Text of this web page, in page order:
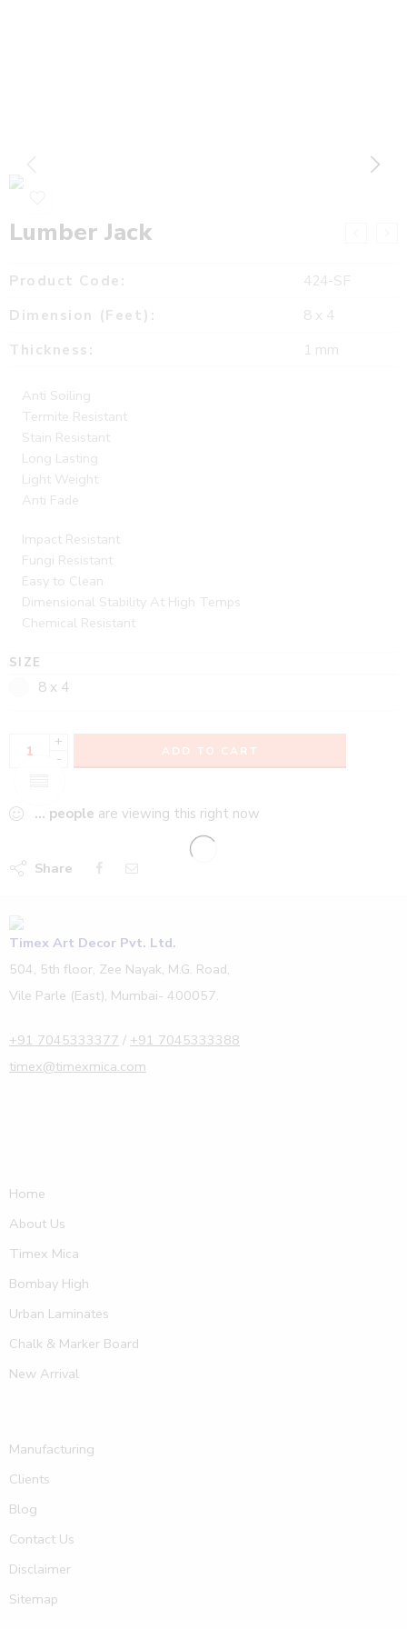
Lumber Jack
Product Code:
424-SF
Dimension (Feet):
8 x 4
Thickness:
1 mm
Anti Soiling
Termite Resistant
Stain Resistant
Long Lasting
Light Weight
Anti Fade
Impact Resistant
Fungi Resistant
Easy to Clean
Dimensional Stability At High Temps
Chemical Resistant
SIZE
8 x 4
+
-
ADD TO CART
... people are viewing this right now
Share
Timex Art Decor Pvt. Ltd.
504, 5th floor, Zee Nayak, M.G. Road,
Vile Parle (East), Mumbai- 400057.
+91 7045333377 / +91 7045333388
timex@timexmica.com
Home
About Us
Timex Mica
Bombay High
Urban Laminates
Chalk & Marker Board
New Arrival
Manufacturing
Clients
Blog
Contact Us
Disclaimer
Sitemap